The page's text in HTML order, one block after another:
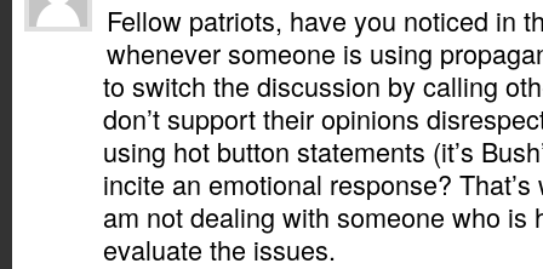
Fellow patriots, have you noticed in
whenever someone is using
to switch the discussion by calling
don’t support their opinions
using hot button statements (it’s
incite an emotional response?
am not dealing with someone who is
evaluate the issues.